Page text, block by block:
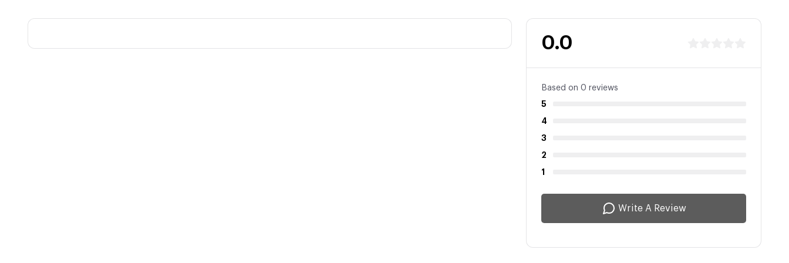
0.0
Based on 0 reviews
5
4
3
2
1
Write A Review